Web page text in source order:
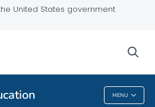
United States government
MENU
Standards